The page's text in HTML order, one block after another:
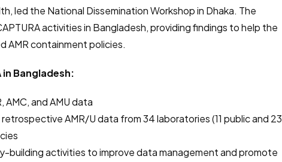
led the National Dissemination Workshop in Dhaka. The
activities in Bangladesh, providing findings to help the
AMR containment policies.
Bangladesh:
and AMU data
AMR/U data from 34 laboratories (11 public and 23
building activities to improve data management and promote